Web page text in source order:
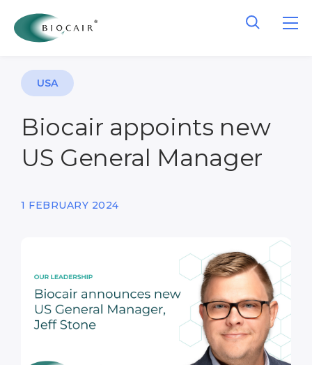
USA
Biocair appoints new
US General Manager
1 FEBRUARY 2024